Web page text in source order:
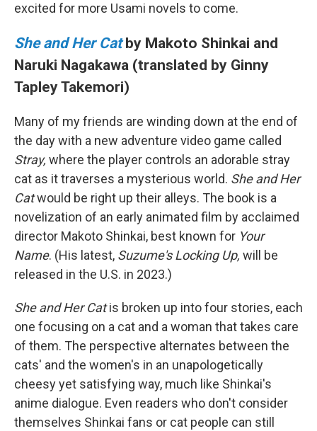
excited for more Usami novels to come.
She and Her Catby Makoto Shinkai and
Naruki Nagakawa (translated by Ginny
Tapley Takemori)
Many of my friends are winding down at the end of
the day with a new adventure video game called
Stray, where the player controls an adorable stray
cat as it traverses a mysterious world. She and Her
Catwould be right up their alleys. The book is a
novelization of an early animated film by acclaimed
director Makoto Shinkai, best known for Your
Name. (His latest, Suzume's Locking Up, will be
released in the U.S. in 2023.)
She and Her Catis broken up into four stories, each
one focusing on a cat and a woman that takes care
of them. The perspective alternates between the
cats' and the women's in an unapologetically
cheesy yet satisfying way, much like Shinkai's
anime dialogue. Even readers who don't consider
themselves Shinkai fans or cat people can still